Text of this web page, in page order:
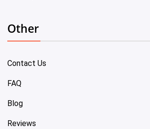
Other
Contact Us
FAQ
Blog
Reviews